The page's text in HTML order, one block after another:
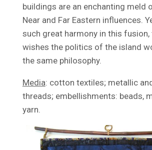
buildings are an enchanting meld
Near and Far Eastern influences.
such great harmony in this fusion,
wishes the politics of the island
the same philosophy.
Media: cotton textiles; metallic
threads; embellishments: beads,
yarn.